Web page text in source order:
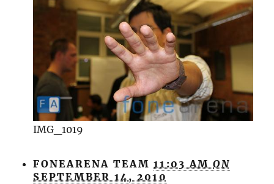
IMG_1019
FONEARENA TEAM11:03 AMON
SEPTEMBER 14, 2010